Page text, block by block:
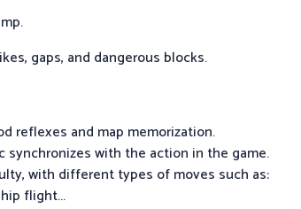
gaps, and dangerous blocks.
reflexes and map memorization.
synchronizes with the action in the game.
with different types of moves such as:
flight...